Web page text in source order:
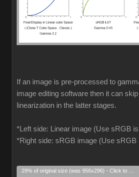
If an image is pre-processed to
image editing software then it can
linearization in the latter stages.
*Left side: Linear image (Use sRGB
*Right side: sRGB image (Use sRGB